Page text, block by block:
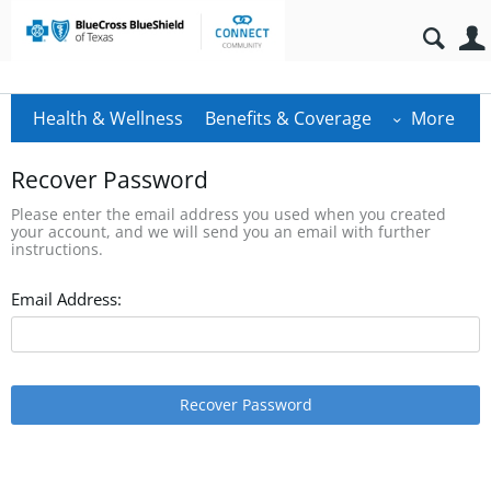
Health & Wellness Benefits & Coverage More
Recover Password
Please enter the email address you used when you created
your account, and we will send you an email with further
instructions.
Email Address:
Recover Password